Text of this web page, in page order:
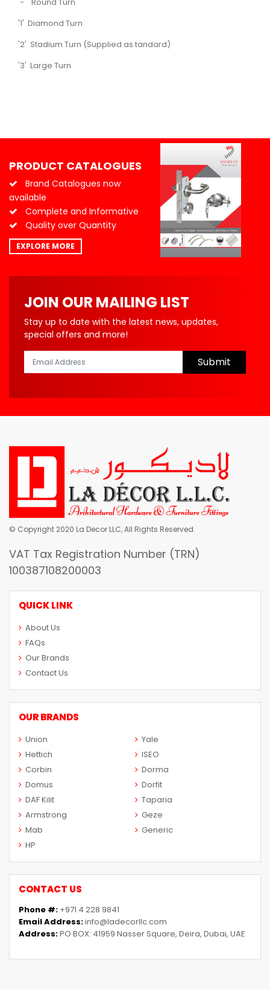
'1' Diamond Turn
'2' Stadium Turn (Supplied as tandard)
'3' Large Turn
PRODUCT CATALOGUES
Brand Catalogues now
available
Complete and Informative
Quality over Quantity
EXPLORE MORE
JOIN OUR MAILING LIST
Stay up to date with the latest news, updates,
special offers and more!
Submit
© Copyright 2020 La Decor LLC, All Rights Reserved.
VAT Tax Registration Number (TRN)
100387108200003
QUICK LINK
About Us
FAQs
Our Brands
Contact Us
OUR BRANDS
Union
Yale
Hettich
ISEO
Corbin
Dorma
Domus
Dorfit
DAF Kilit
Taparia
Armstrong
Geze
Mab
Generic
HP
CONTACT US
Phone #: +971 4 228 9841
Email Address:info@ladecorllc.com
Address:PO BOX: 41959 Nasser Square, Deira, Dubai, UAE